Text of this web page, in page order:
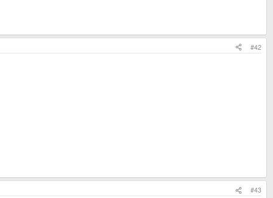
#42
#43